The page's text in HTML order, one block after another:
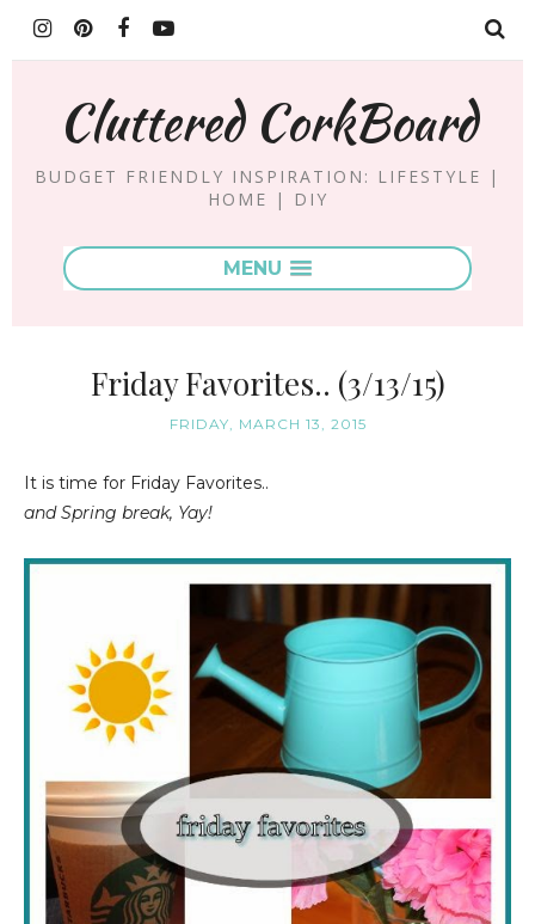
Cluttered CorkBoard
BUDGET FRIENDLY INSPIRATION: LIFESTYLE |
HOME | DIY
MENU
Friday Favorites.. (3/13/15)
FRIDAY, MARCH 13, 2015
It is time for Friday Favorites..
and Spring break, Yay!